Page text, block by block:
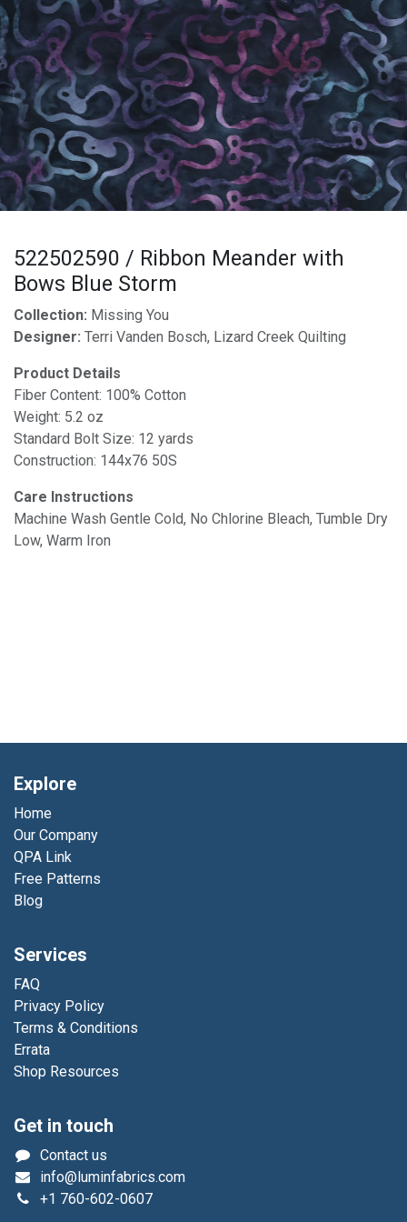
522502590 / Ribbon Meander with
Bows Blue Storm
Collection: Missing You
Designer: Terri Vanden Bosch, Lizard Creek Quilting
Product Details
Fiber Content: 100% Cotton
Weight: 5.2 oz
Standard Bolt Size: 12 yards
Construction: 144x76 50S
Care Instructions
Machine Wash Gentle Cold, No Chlorine Bleach, Tumble Dry
Low, Warm Iron
Explore
Home
Our Company
QPA Link
Free Patterns
Blog
Services
FAQ
Privacy Policy
Terms & Conditions
Errata
Shop Resources
Get in touch
Contact us
info@luminfabrics.com
+1 760-602-0607